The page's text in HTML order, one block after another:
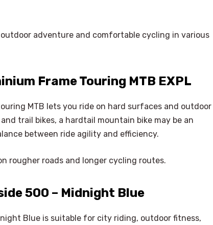
adventure and comfortable cycling in various
Frame Touring MTB EXPL
MTB lets you ride on hard surfaces and outdoor
trail bikes, a hardtail mountain bike may be an
between ride agility and efficiency.
rougher roads and longer cycling routes.
500 – Midnight Blue
Blue is suitable for city riding, outdoor fitness,